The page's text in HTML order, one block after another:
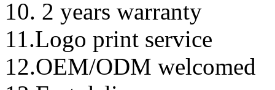
10. 2 years warranty
11.Logo print service
12.OEM/ODM welcomed